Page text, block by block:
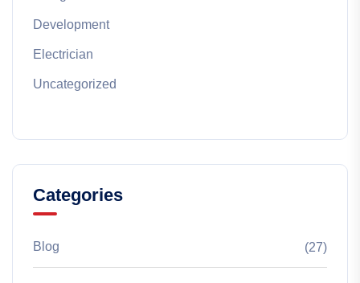
Development
Electrician
Uncategorized
Categories
Blog (27)